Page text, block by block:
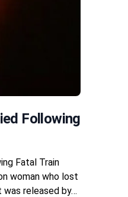
Following
Fatal Train
woman who lost
was released by…